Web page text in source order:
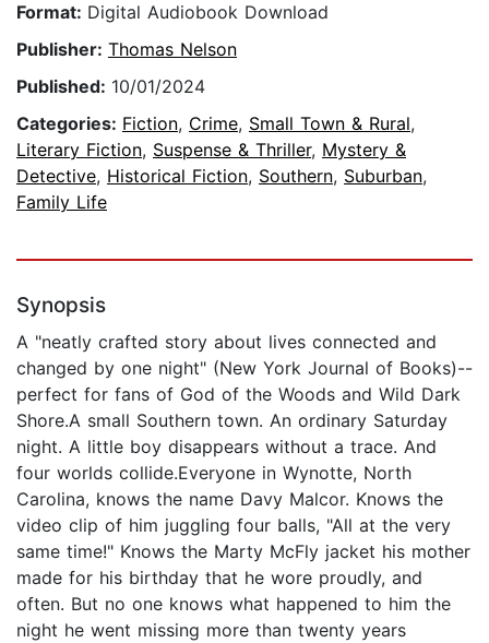
Format: Digital Audiobook Download
Publisher: Thomas Nelson
Published: 10/01/2024
Categories: Fiction, Crime, Small Town & Rural,
Literary Fiction, Suspense & Thriller, Mystery &
Detective, Historical Fiction, Southern, Suburban,
Family Life
Synopsis
A "neatly crafted story about lives connected and
changed by one night" (New York Journal of Books)--
perfect for fans of God of the Woods and Wild Dark
Shore.A small Southern town. An ordinary Saturday
night. A little boy disappears without a trace. And
four worlds collide.Everyone in Wynotte, North
Carolina, knows the name Davy Malcor. Knows the
video clip of him juggling four balls, "All at the very
same time!" Knows the Marty McFly jacket his mother
made for his birthday that he wore proudly, and
often. But no one knows what happened to him the
night he went missing more than twenty years